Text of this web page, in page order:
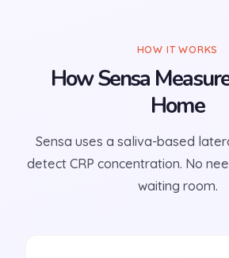
HOW IT WORKS
How Sensa
Home
Sensa uses a saliva-based
detect CRP concentration. No
waiting room.